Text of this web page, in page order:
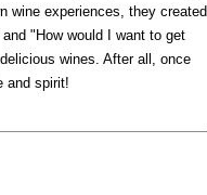
wine experiences, they created
"How would I want to get
wines. After all, once
and spirit!